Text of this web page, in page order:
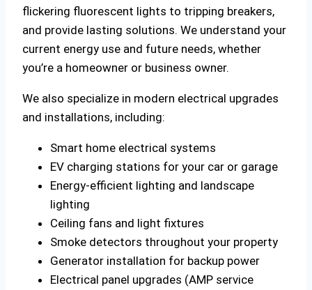
flickering fluorescent lights to tripping breakers,
and provide lasting solutions. We understand your
current energy use and future needs, whether
you’re a homeowner or business owner.
We also specialize in modern electrical upgrades
and installations, including:
Smart home electrical systems
EV charging stations for your car or garage
Energy-efficient lighting and landscape
lighting
Ceiling fans and light fixtures
Smoke detectors throughout your property
Generator installation for backup power
Electrical panel upgrades (AMP service